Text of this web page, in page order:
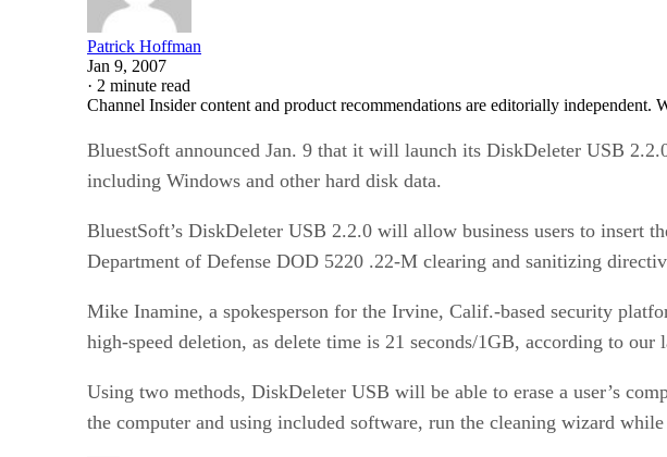
Patrick Hoffman
Jan 9, 2007
· 2 minute read
Channel Insider content and product recommendations are editorially
BluestSoft announced Jan. 9 that it will launch its DiskDeleter USB
including Windows and other hard disk data.
BluestSoft’s DiskDeleter USB 2.2.0 will allow business users to insert
Department of Defense DOD 5220 .22-M clearing and sanitizing
Mike Inamine, a spokesperson for the Irvine, Calif.-based security
high-speed deletion, as delete time is 21 seconds/1GB, according to our
Using two methods, DiskDeleter USB will be able to erase a user’s
the computer and using included software, run the cleaning wizard